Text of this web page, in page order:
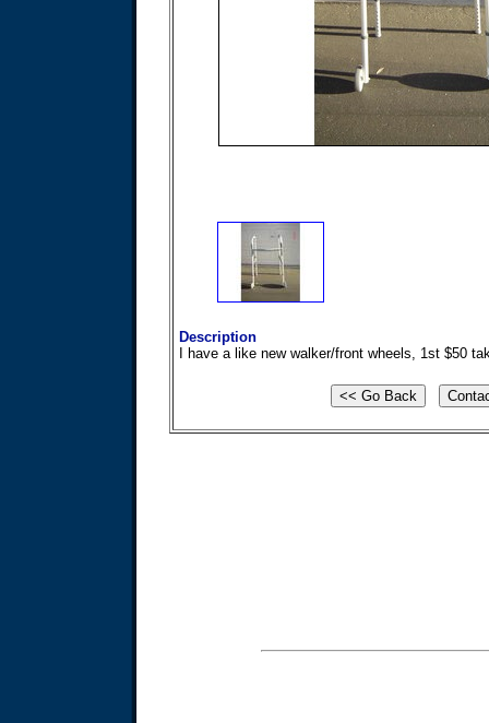
Description
I have a like new walker/front wheels, 1st $50